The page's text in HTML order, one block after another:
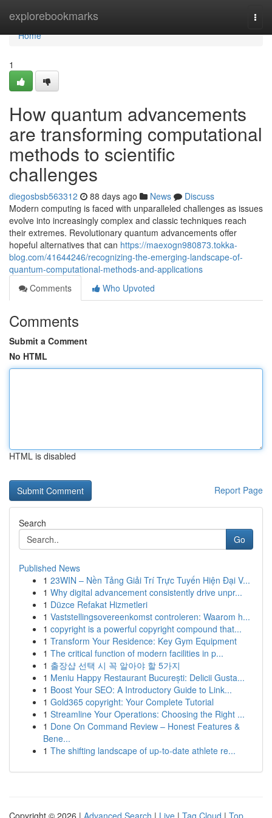
explorebookmarks
Home
Home
1
How quantum advancements
are transforming computational
methods to scientific
challenges
diegosbsb563312 88 days ago News
Discuss
Modern computing is faced with unparalleled challenges as issues
evolve into increasingly complex and classic techniques reach
their extremes. Revolutionary quantum advancements offer
hopeful alternatives that can https://maexogn980873.tokka-
blog.com/41644246/recognizing-the-emerging-landscape-of-
quantum-computational-methods-and-applications
Comments
Who Upvoted
Comments
Submit a Comment
No HTML
HTML is disabled
Report Page
Search
Go
Published News
1 23WIN – Nền Tảng Giải Trí Trực Tuyến Hiện Đại V...
1 Why digital advancement consistently drive unpr...
1 Düzce Refakat Hizmetleri
1 Vaststellingsovereenkomst controleren: Waarom h...
1 copyright is a powerful copyright compound that...
1 Transform Your Residence: Key Gym Equipment
1 The critical function of modern facilities in p...
1 출장샵 선택 시 꼭 알아야 할 5가지
1 Meniu Happy Restaurant București: Delicii Gusta...
1 Boost Your SEO: A Introductory Guide to Link...
1 Gold365 copyright: Your Complete Tutorial
1 Streamline Your Operations: Choosing the Right ...
1 Done On Command Review – Honest Features &
Bene...
1 The shifting landscape of up-to-date athlete re...
Copyright © 2026 | Advanced Search | Live | Tag Cloud | Top